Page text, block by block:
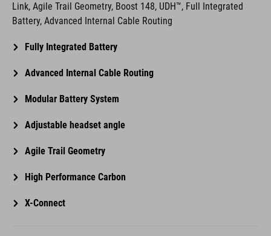
Link, Agile Trail Geometry, Boost 148, UDH™, Full Integrated
Battery, Advanced Internal Cable Routing
Fully Integrated Battery
Advanced Internal Cable Routing
Modular Battery System
Adjustable headset angle
Agile Trail Geometry
High Performance Carbon
X-Connect